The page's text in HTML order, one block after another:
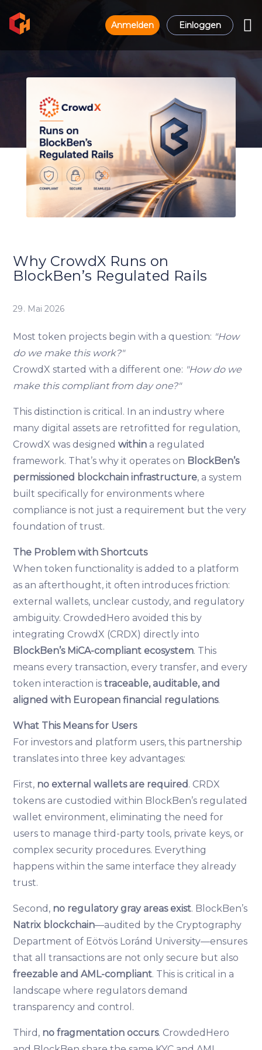
Anmelden Einloggen
Why CrowdX Runs on
BlockBen’s Regulated Rails
29. Mai 2026
Most token projects begin with a question: "How
do we make this work?"
CrowdX started with a different one: "How do we
make this compliant from day one?"
This distinction is critical. In an industry where
many digital assets are retrofitted for regulation,
CrowdX was designedwithin a regulated
framework. That’s why it operates on BlockBen’s
permissioned blockchain infrastructure, a system
built specifically for environments where
compliance is not just a requirement but the very
foundation of trust.
The Problem with Shortcuts
When token functionality is added to a platform
as an afterthought, it often introduces friction:
external wallets, unclear custody, and regulatory
ambiguity. CrowdedHero avoided this by
integrating CrowdX (CRDX) directly into
BlockBen’s MiCA-compliant ecosystem. This
means every transaction, every transfer, and every
token interaction istraceable, auditable, and
aligned with European financial regulations.
What This Means for Users
For investors and platform users, this partnership
translates into three key advantages:
First, no external wallets are required. CRDX
tokens are custodied within BlockBen’s regulated
wallet environment, eliminating the need for
users to manage third-party tools, private keys, or
complex security procedures. Everything
happens within the same interface they already
trust.
Second, no regulatory gray areas exist. BlockBen’s
Natrix blockchain—audited by the Cryptography
Department of Eötvös Loránd University—ensures
that all transactions are not only secure but also
freezable and AML-compliant. This is critical in a
landscape where regulators demand
transparency and control.
Third, no fragmentation occurs. CrowdedHero